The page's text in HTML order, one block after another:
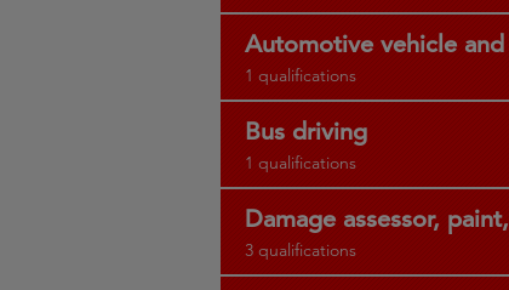
Automotive vehicle
1 qualifications
Bus driving
1 qualifications
Damage assessor,
3 qualifications